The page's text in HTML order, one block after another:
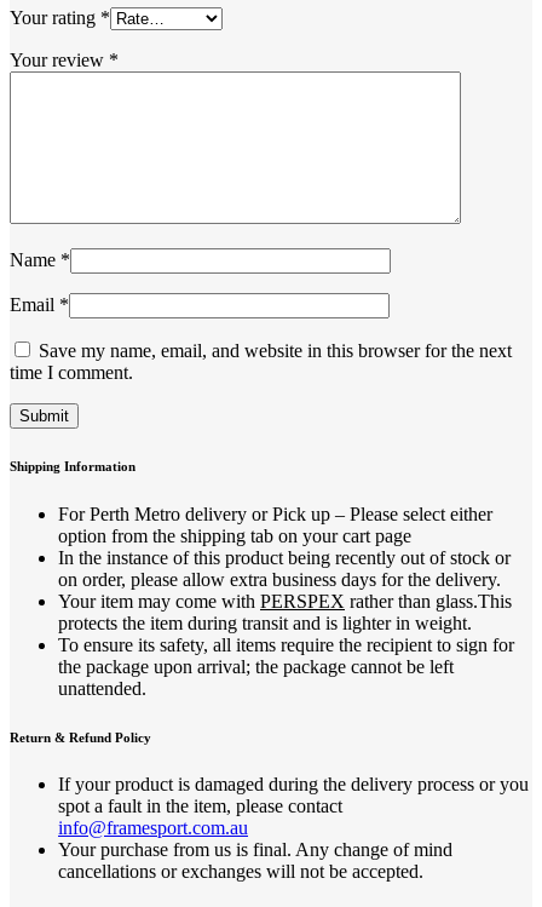
Your rating *
Your review *
Name *
Email *
Save my name, email, and website in this browser for the next
time I comment.
Shipping Information
For Perth Metro delivery or Pick up – Please select either
option from the shipping tab on your cart page
In the instance of this product being recently out of stock or
on order, please allow extra business days for the delivery.
Your item may come with PERSPEX rather than glass.This
protects the item during transit and is lighter in weight.
To ensure its safety, all items require the recipient to sign for
the package upon arrival; the package cannot be left
unattended.
Return & Refund Policy
If your product is damaged during the delivery process or you
spot a fault in the item, please contact
info@framesport.com.au
Your purchase from us is final. Any change of mind
cancellations or exchanges will not be accepted.